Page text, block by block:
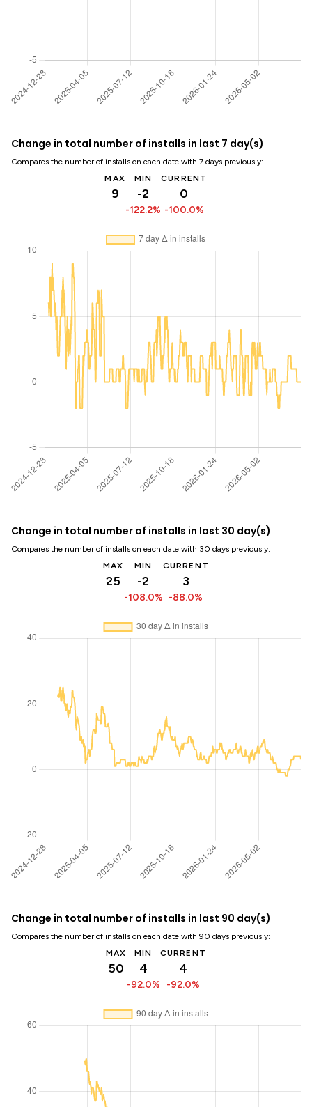
Change in total number of installs in last 7 day(s)
Compares the number of installs on each date with 7 days previously:
MAX
9
MIN
-2
-122.2%
CURRENT
0
-100.0%
Change in total number of installs in last 30 day(s)
Compares the number of installs on each date with 30 days previously:
MAX
25
MIN
-2
-108.0%
CURRENT
3
-88.0%
Change in total number of installs in last 90 day(s)
Compares the number of installs on each date with 90 days previously:
MAX
50
MIN
4
-92.0%
CURRENT
4
-92.0%